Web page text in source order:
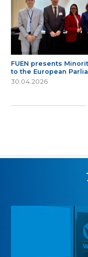
FUEN presents
to the European
30.04.2026